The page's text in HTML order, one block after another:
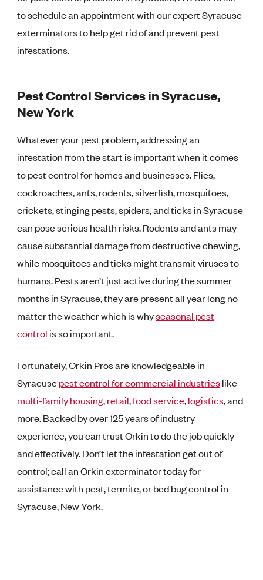
to schedule an appointment with our expert Syracuse
exterminators to help get rid of and prevent pest
infestations.
Pest Control Services in Syracuse,
New York
Whatever your pest problem, addressing an
infestation from the start is important when it comes
to pest control for homes and businesses. Flies,
cockroaches, ants, rodents, silverfish, mosquitoes,
crickets, stinging pests, spiders, and ticks in Syracuse
can pose serious health risks. Rodents and ants may
cause substantial damage from destructive chewing,
while mosquitoes and ticks might transmit viruses to
humans. Pests aren’t just active during the summer
months in Syracuse, they are present all year long no
matter the weather which is whyseasonal pest
control is so important.
Fortunately, Orkin Pros are knowledgeable in
Syracusepest control for commercial industrieslike
multi-family housing,retail,food service,logistics, and
more. Backed by over 125 years of industry
experience, you can trust Orkin to do the job quickly
and effectively. Don’t let the infestation get out of
control; call an Orkin exterminator today for
assistance with pest, termite, or bed bug control in
Syracuse, New York.